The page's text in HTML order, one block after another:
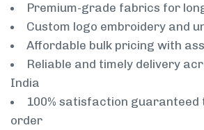
Premium-grade fabrics for
Custom logo embroidery and
Affordable bulk pricing with
Reliable and timely delivery
India
100% satisfaction guaranteed
order